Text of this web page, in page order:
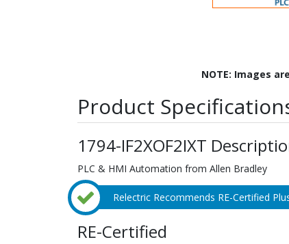
NOTE: Images
Product
1794-IF2XOF2IXT
PLC & HMI Automation from Allen Bradley
Relectric Recommends RE-Certified
RE-Certified